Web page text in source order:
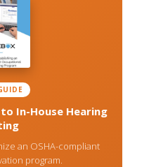
In-House Hearing
an OSHA-compliant
program.